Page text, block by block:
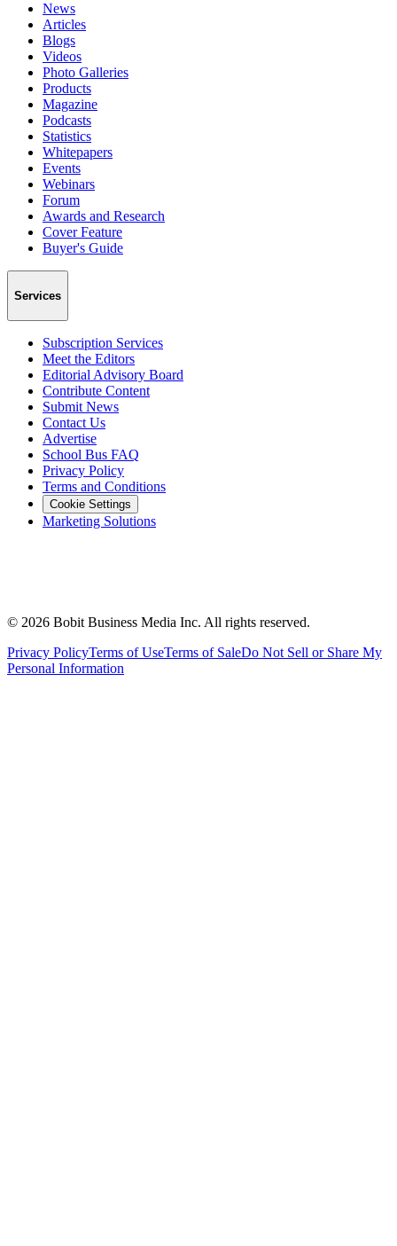
News
Articles
Blogs
Videos
Photo Galleries
Products
Magazine
Podcasts
Statistics
Whitepapers
Events
Webinars
Forum
Awards and Research
Cover Feature
Buyer's Guide
Services
Subscription Services
Meet the Editors
Editorial Advisory Board
Contribute Content
Submit News
Contact Us
Advertise
School Bus FAQ
Privacy Policy
Terms and Conditions
Cookie Settings
Marketing Solutions
© 2026 Bobit Business Media Inc. All rights reserved.
Privacy PolicyTerms of UseTerms of SaleDo Not Sell or Share My
Personal Information